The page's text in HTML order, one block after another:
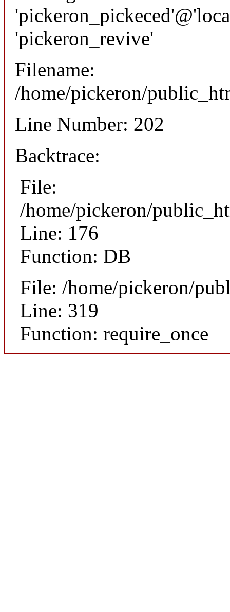
'pickeron_revive'
Filename:
/home/pickeron/
Line Number: 202
Backtrace:
File:
/home/pickeron/
Line: 176
Function: DB
File: /home/pickeron/
Line: 319
Function: require_once